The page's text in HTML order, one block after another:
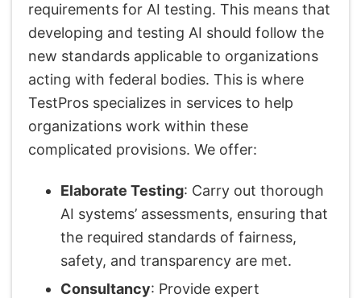
requirements for AI testing. This means that
developing and testing AI should follow the
new standards applicable to organizations
acting with federal bodies. This is where
TestPros specializes in services to help
organizations work within these
complicated provisions. We offer:
Elaborate Testing: Carry out thorough
AI systems’ assessments, ensuring that
the required standards of fairness,
safety, and transparency are met.
Consultancy: Provide expert